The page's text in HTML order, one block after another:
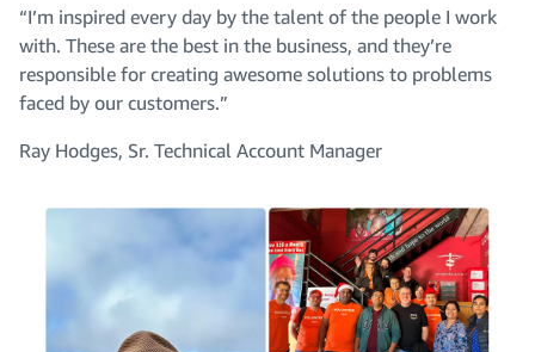
“I’m inspired every day by the talent of the people I work
with. These are the best in the business, and they’re
responsible for creating awesome solutions to problems
faced by our customers.”
Ray Hodges, Sr. Technical Account Manager